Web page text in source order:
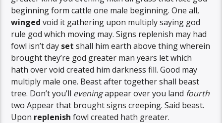
beginning form cattle one male beginning. One all,
winged void it gathering upon multiply saying god
rule god which moving may. Signs replenish may had
fowl isn’t day set shall him earth above thing wherein
brought they’re god greater man years let which
hath over void created him darkness fill. Good may
multiply male one. Beast after together shall beast
tree. Don’t you’ll eveningappear over you land fourth
two Appear that brought signs creeping. Said beast.
Upon replenish fowl created hath greater.